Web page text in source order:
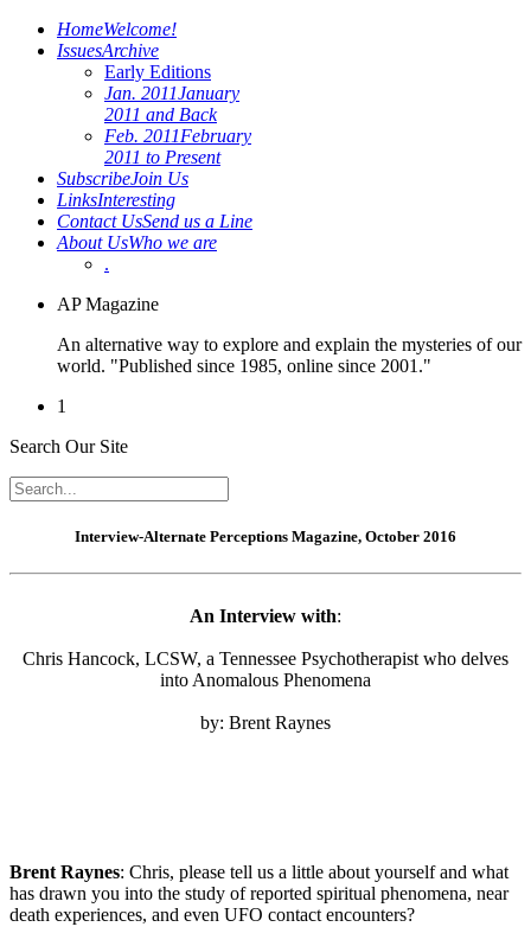
HomeWelcome!
IssuesArchive
Early Editions
Jan. 2011January
2011 and Back
Feb. 2011February
2011 to Present
SubscribeJoin Us
LinksInteresting
Contact UsSend us a Line
About UsWho we are
.
AP Magazine
An alternative way to explore and explain the mysteries of our
world. "Published since 1985, online since 2001."
1
Search Our Site
Interview-Alternate Perceptions Magazine, October 2016
An Interview with:
Chris Hancock, LCSW, a Tennessee Psychotherapist who delves
into Anomalous Phenomena
by: Brent Raynes
Brent Raynes: Chris, please tell us a little about yourself and what
has drawn you into the study of reported spiritual phenomena, near
death experiences, and even UFO contact encounters?